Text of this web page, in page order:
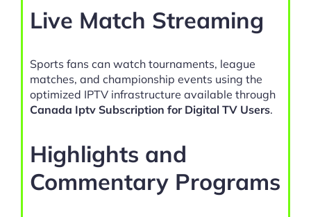
Live Match Streaming
Sports fans can watch tournaments, league
matches, and championship events using the
optimized IPTV infrastructure available through
Canada Iptv Subscription for Digital TV Users.
Highlights and
Commentary Programs